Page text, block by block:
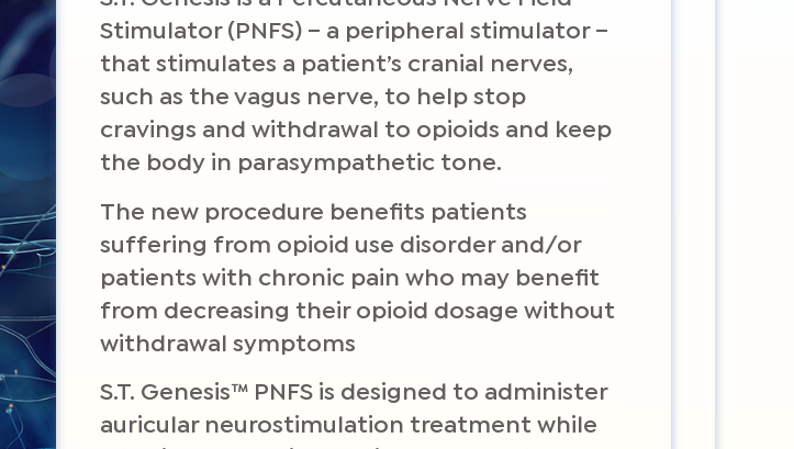
Stimulator (PNFS) – a peripheral stimulator –
that stimulates a patient’s cranial nerves,
such as the vagus nerve, to help stop
cravings and withdrawal to opioids and keep
the body in parasympathetic tone.
The new procedure benefits patients
suffering from opioid use disorder and/or
patients with chronic pain who may benefit
from decreasing their opioid dosage without
withdrawal symptoms
S.T. Genesis™ PNFS is designed to administer
auricular neurostimulation treatment while